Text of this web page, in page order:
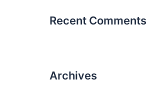
Recent Comments
Archives